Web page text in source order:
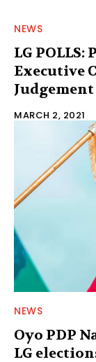
NEWS
LG POLLS:
Executive
Judgement
MARCH 2, 2021
NEWS
Oyo PDP
LG